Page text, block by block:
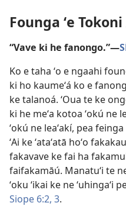
Founga ʻe
“Vave ki he fanongo.”​—
Ko e taha ʻo e ngaahi
ki ho kaumeʻá ko e
ke talanoá. ʻOua te ke
ki he meʻa kotoa ʻokú ne
ʻokú ne leaʻakí, pea
ʻAi ke ʻataʻatā hoʻo
fakavave ke fai ha
faifakamāú. Manatuʻi te
ʻoku ʻikai ke ne ʻuhingaʻi
Siope 6:2, 3.